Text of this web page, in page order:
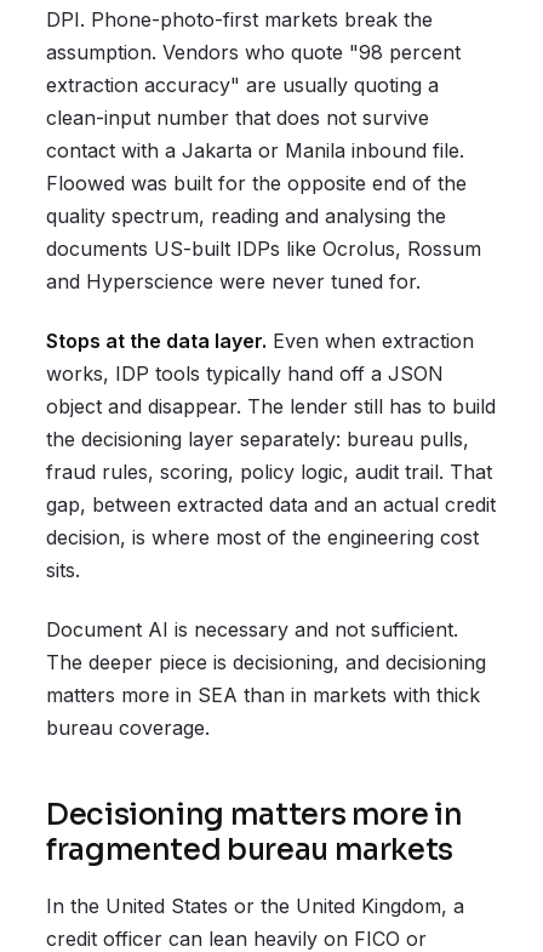
DPI. Phone-photo-first markets break the
assumption. Vendors who quote "98 percent
extraction accuracy" are usually quoting a
clean-input number that does not survive
contact with a Jakarta or Manila inbound file.
Floowed was built for the opposite end of the
quality spectrum, reading and analysing the
documents US-built IDPs like Ocrolus, Rossum
and Hyperscience were never tuned for.
Stops at the data layer. Even when extraction
works, IDP tools typically hand off a JSON
object and disappear. The lender still has to build
the decisioning layer separately: bureau pulls,
fraud rules, scoring, policy logic, audit trail. That
gap, between extracted data and an actual credit
decision, is where most of the engineering cost
sits.
Document AI is necessary and not sufficient.
The deeper piece is decisioning, and decisioning
matters more in SEA than in markets with thick
bureau coverage.
Decisioning matters more in
fragmented bureau markets
In the United States or the United Kingdom, a
credit officer can lean heavily on FICO or